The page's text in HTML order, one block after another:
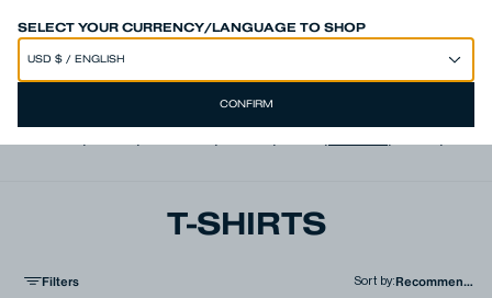
SELECT YOUR CURRENCY/LANGUAGE TO SHOP
CONFIRM
SPEND 250€ OR MORE & GET EXTRA 10% OFF AT CHECKOUT
T-SHIRTS
Filters Sort by: